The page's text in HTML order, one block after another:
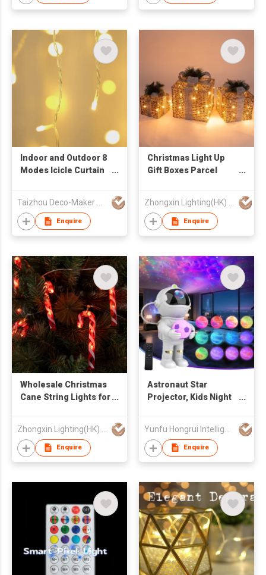
Indoor and Outdoor 8
Modes Icicle Curtain
Lights
Taizhou Deco-Maker Arts & Crafts Co., Ltd.
Enquire
Christmas Light Up
Gift Boxes Parcel
Zhongxin Lighting(HK) Co., Ltd
Enquire
Wholesale Christmas
Cane String Lights for
Enquire
Astronaut Star
Projector, Kids Night
Galaxy Bedroom
Projector, Adult
Playroom/Home
Decoration
Enquire